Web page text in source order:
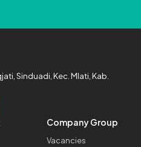
Sinduadi, Kec. Mlati, Kab.
Company Group
Vacancies